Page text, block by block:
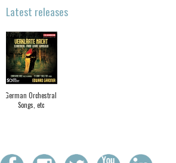
Latest releases
German Orchestral
Songs, etc